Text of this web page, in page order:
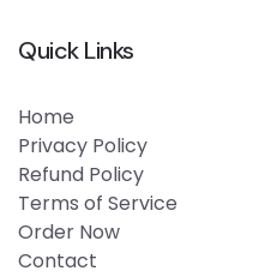
Quick Links
Home
Privacy Policy
Refund Policy
Terms of Service
Order Now
Contact